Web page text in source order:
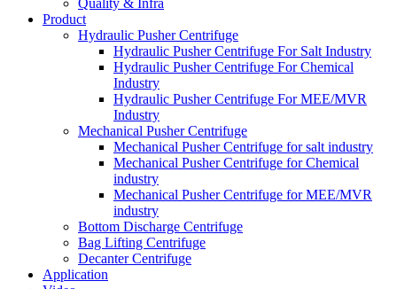
Product
Hydraulic Pusher Centrifuge
Hydraulic Pusher Centrifuge For Salt Industry
Hydraulic Pusher Centrifuge For Chemical
Industry
Hydraulic Pusher Centrifuge For MEE/MVR
Industry
Mechanical Pusher Centrifuge
Mechanical Pusher Centrifuge for salt industry
Mechanical Pusher Centrifuge for Chemical
industry
Mechanical Pusher Centrifuge for MEE/MVR
industry
Bottom Discharge Centrifuge
Bag Lifting Centrifuge
Decanter Centrifuge
Application